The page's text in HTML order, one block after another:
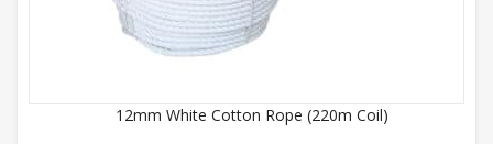
12mm White Cotton Rope (220m Coil)